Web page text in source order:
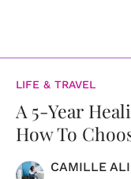
LIFE & TRAVEL
A 5-Year
How To
CAMILLE ALI